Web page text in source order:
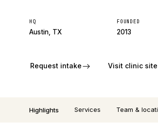
HQ
Austin, TX
FOUNDED
2013
Request intake Visit clinic
Highlights Services Team &